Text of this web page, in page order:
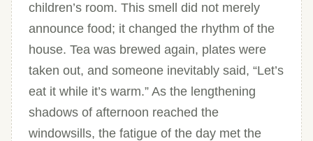
children’s room. This smell did not merely
announce food; it changed the rhythm of the
house. Tea was brewed again, plates were
taken out, and someone inevitably said, “Let’s
eat it while it’s warm.” As the lengthening
shadows of afternoon reached the
windowsills, the fatigue of the day met the